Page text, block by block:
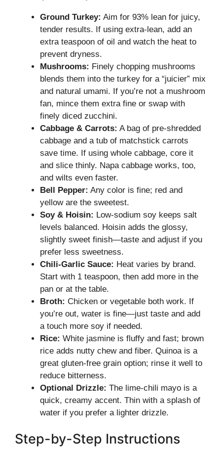
Ground Turkey: Aim for 93% lean for juicy,
tender results. If using extra-lean, add an
extra teaspoon of oil and watch the heat to
prevent dryness.
Mushrooms: Finely chopping mushrooms
blends them into the turkey for a “juicier” mix
and natural umami. If you’re not a mushroom
fan, mince them extra fine or swap with
finely diced zucchini.
Cabbage & Carrots: A bag of pre-shredded
cabbage and a tub of matchstick carrots
save time. If using whole cabbage, core it
and slice thinly. Napa cabbage works, too,
and wilts even faster.
Bell Pepper: Any color is fine; red and
yellow are the sweetest.
Soy & Hoisin: Low-sodium soy keeps salt
levels balanced. Hoisin adds the glossy,
slightly sweet finish—taste and adjust if you
prefer less sweetness.
Chili-Garlic Sauce: Heat varies by brand.
Start with 1 teaspoon, then add more in the
pan or at the table.
Broth: Chicken or vegetable both work. If
you’re out, water is fine—just taste and add
a touch more soy if needed.
Rice: White jasmine is fluffy and fast; brown
rice adds nutty chew and fiber. Quinoa is a
great gluten-free grain option; rinse it well to
reduce bitterness.
Optional Drizzle: The lime-chili mayo is a
quick, creamy accent. Thin with a splash of
water if you prefer a lighter drizzle.
Step-by-Step Instructions